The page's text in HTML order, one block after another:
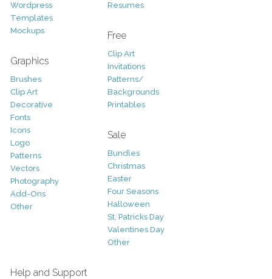
Wordpress
Templates
Mockups
Graphics
Brushes
Clip Art
Decorative
Fonts
Icons
Logo
Patterns
Vectors
Photography
Add-Ons
Other
Resumes
Free
Clip Art
Invitations
Patterns/
Backgrounds
Printables
Sale
Bundles
Christmas
Easter
Four Seasons
Halloween
St. Patricks Day
Valentines Day
Other
Help and Support